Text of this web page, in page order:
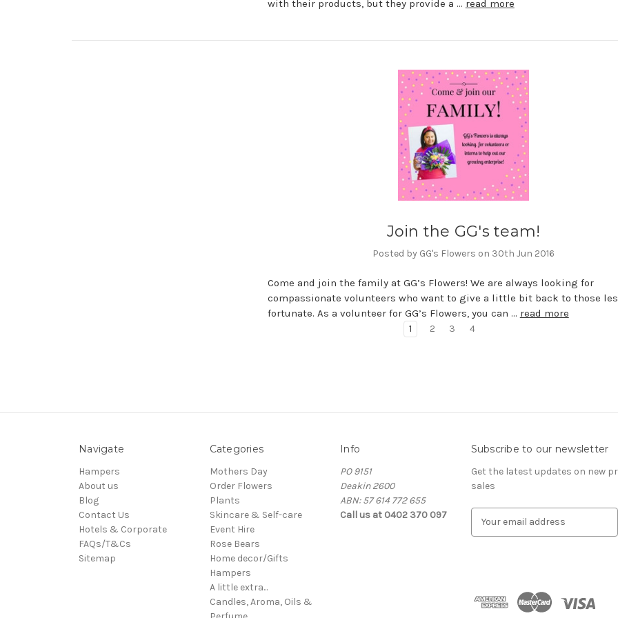
with their products, but they provide a … read more
Join the GG's team!
Posted by GG's Flowers on 30th Jun 2016
Come and join the family at GG’s Flowers! We are always looking for
compassionate volunteers who want to give a little bit back to those
fortunate. As a volunteer for GG’s Flowers, you can … read more
1 2 3 4
Navigate
Hampers
About us
Blog
Contact Us
Hotels & Corporate
FAQs/T&Cs
Sitemap
Categories
Mothers Day
Order Flowers
Plants
Skincare & Self-care
Event Hire
Rose Bears
Home decor/Gifts
Hampers
A little extra...
Candles, Aroma, Oils &
Info
PO 9151
Deakin 2600
ABN: 57 614 772 655
Call us at 0402 370 097
Subscribe to our newsletter
Get the latest updates on new
sales
d